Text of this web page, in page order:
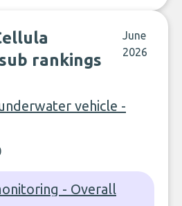
rankings
June
2026
vehicle -
- Overall